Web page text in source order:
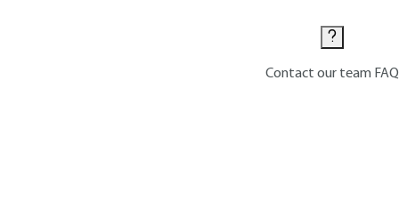
Contact our team FAQ